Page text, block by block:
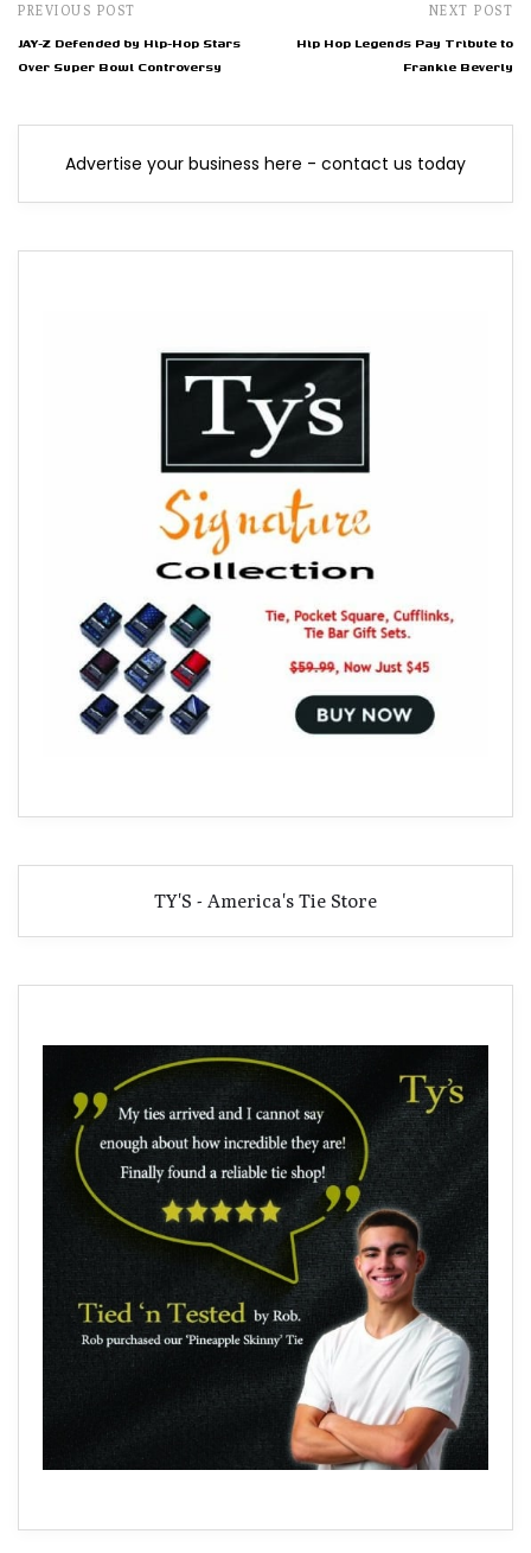
PREVIOUS POST
JAY-Z Defended by Hip-Hop Stars
Over Super Bowl Controversy
NEXT POST
Hip Hop Legends Pay Tribute to
Frankie Beverly
Advertise your business here - contact us today
TY'S - America's Tie Store